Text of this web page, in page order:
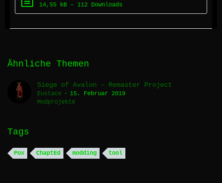
14,55 kB – 112 Downloads
Ähnliche Themen
Siege of Avalon – Remaster Project
Eustace
15. Februar 2019
Modprojekte
Tags
Pox ChaptEd modding tool